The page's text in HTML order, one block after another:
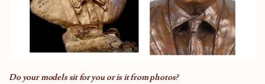
Do your models sit for you or is it from photos?